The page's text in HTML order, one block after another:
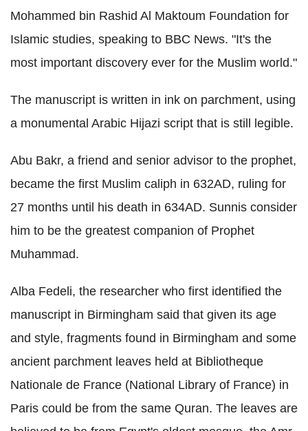
Mohammed bin Rashid Al Maktoum Foundation for
Islamic studies, speaking to BBC News. "It's the
most important discovery ever for the Muslim world."
The manuscript is written in ink on parchment, using
a monumental Arabic Hijazi script that is still legible.
Abu Bakr, a friend and senior advisor to the prophet,
became the first Muslim caliph in 632AD, ruling for
27 months until his death in 634AD. Sunnis consider
him to be the greatest companion of Prophet
Muhammad.
Alba Fedeli, the researcher who first identified the
manuscript in Birmingham said that given its age
and style, fragments found in Birmingham and some
ancient parchment leaves held at Bibliotheque
Nationale de France (National Library of France) in
Paris could be from the same Quran. The leaves are